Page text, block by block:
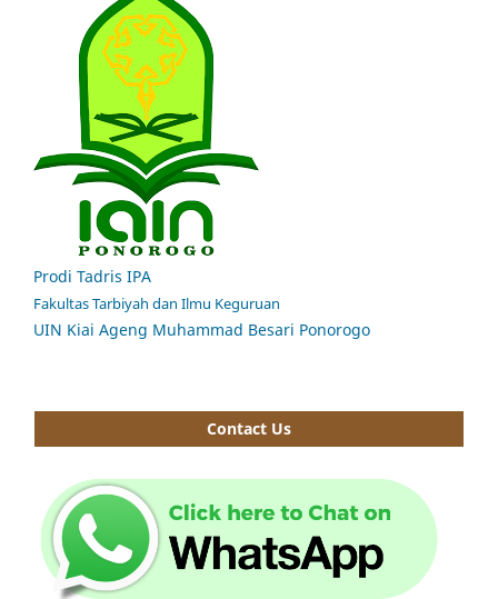
Prodi Tadris IPA
Fakultas Tarbiyah dan Ilmu Keguruan
UIN Kiai Ageng Muhammad Besari Ponorogo
Contact Us